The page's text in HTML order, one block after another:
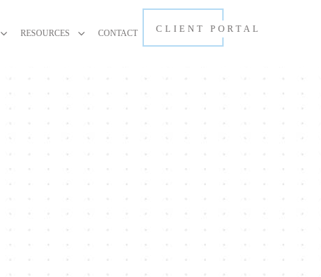
RESOURCES CONTACT CLIENT PORTAL